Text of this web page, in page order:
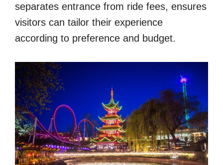
separates entrance from ride fees, ensures
visitors can tailor their experience
according to preference and budget.